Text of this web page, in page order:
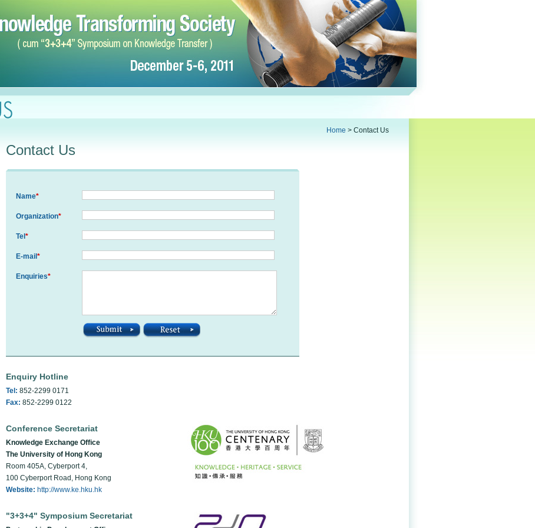
Home > Contact Us
Contact Us
Name*
Organization*
Tel *
E-mail *
Enquiries*
Enquiry Hotline
Tel: 852-2299 0171
Fax: 852-2299 0122
Conference Secretariat
Knowledge Exchange Office
The University of Hong Kong
Room 405A, Cyberport 4,
100 Cyberport Road, Hong Kong
Website: http://www.ke.hku.hk
"3+3+4" Symposium Secretariat